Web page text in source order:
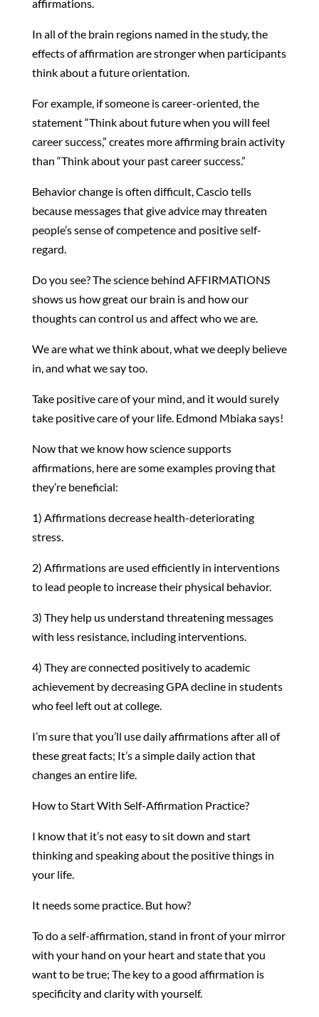
affirmations.
In all of the brain regions named in the study, the
effects of affirmation are stronger when participants
think about a future orientation.
For example, if someone is career-oriented, the
statement “Think about future when you will feel
career success,” creates more affirming brain activity
than “Think about your past career success.”
Behavior change is often difficult, Cascio tells
because messages that give advice may threaten
people’s sense of competence and positive self-
regard.
Do you see? The science behind AFFIRMATIONS
shows us how great our brain is and how our
thoughts can control us and affect who we are.
We are what we think about, what we deeply believe
in, and what we say too.
Take positive care of your mind, and it would surely
take positive care of your life. Edmond Mbiaka says!
Now that we know how science supports
affirmations, here are some examples proving that
they’re beneficial:
1) Affirmations decrease health-deteriorating
stress.
2) Affirmations are used efficiently in interventions
to lead people to increase their physical behavior.
3) They help us understand threatening messages
with less resistance, including interventions.
4) They are connected positively to academic
achievement by decreasing GPA decline in students
who feel left out at college.
I’m sure that you’ll use daily affirmations after all of
these great facts; It’s a simple daily action that
changes an entire life.
How to Start With Self-Affirmation Practice?
I know that it’s not easy to sit down and start
thinking and speaking about the positive things in
your life.
It needs some practice. But how?
To do a self-affirmation, stand in front of your mirror
with your hand on your heart and state that you
want to be true; The key to a good affirmation is
specificity and clarity with yourself.